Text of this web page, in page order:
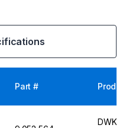
Part #
DWK